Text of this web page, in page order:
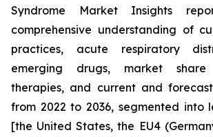
Syndrome Market Insights
comprehensive understanding of
practices, acute respiratory
emerging drugs, market
therapies, and current and
from 2022 to 2036, segmented into
[the United States, the EU4